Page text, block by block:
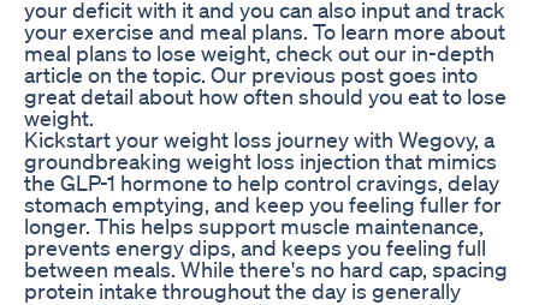
your deficit with it and you can also input and track
your exercise and meal plans. To learn more about
meal plans to lose weight, check out our in-depth
article on the topic. Our previous post goes into
great detail about how often should you eat to lose
weight.
Kickstart your weight loss journey with Wegovy, a
groundbreaking weight loss injection that mimics
the GLP-1 hormone to help control cravings, delay
stomach emptying, and keep you feeling fuller for
longer. This helps support muscle maintenance,
prevents energy dips, and keeps you feeling full
between meals. While there's no hard cap, spacing
protein intake throughout the day is generally